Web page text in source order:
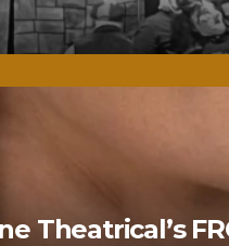
Theatrical’s